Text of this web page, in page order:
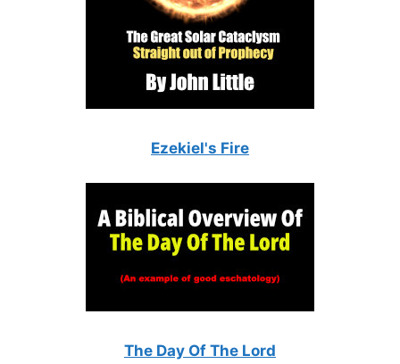
Ezekiel's Fire
The Day Of The Lord